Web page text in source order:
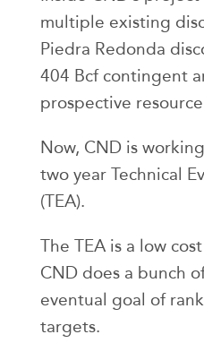
multiple existing
Piedra Redonda
404 Bcf contingent
prospective
Now, CND is
two year Technical
(TEA).
The TEA is a low
CND does a bunch
eventual goal of
targets.